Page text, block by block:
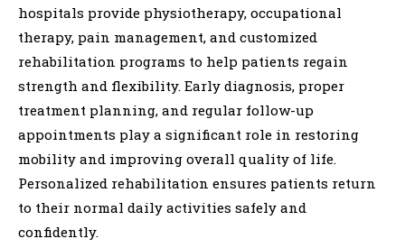
hospitals provide physiotherapy, occupational
therapy, pain management, and customized
rehabilitation programs to help patients regain
strength and flexibility. Early diagnosis, proper
treatment planning, and regular follow-up
appointments play a significant role in restoring
mobility and improving overall quality of life.
Personalized rehabilitation ensures patients return
to their normal daily activities safely and
confidently.